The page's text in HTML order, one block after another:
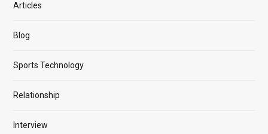
Articles
Blog
Sports Technology
Relationship
Interview